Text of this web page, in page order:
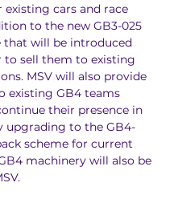
cars and race
to the new GB3-025
that will be introduced
to sell them to existing
MSV will also provide
existing GB4 teams
their presence in
upgrading to the GB4-
scheme for current
machinery will also be